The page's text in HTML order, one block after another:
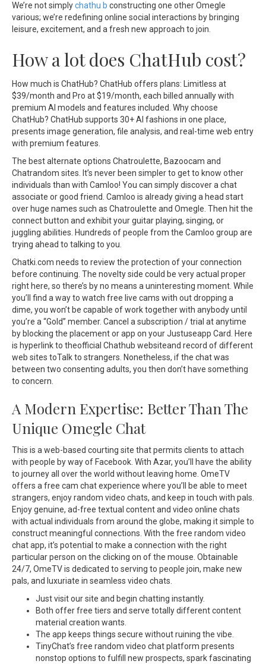
We’re not simplychathu b constructing one other Omegle
various; we’re redefining online social interactions by bringing
leisure, excitement, and a fresh new approach to join.
How a lot does ChatHub cost?
How much is ChatHub? ChatHub offers plans: Limitless at
$39/month and Pro at $19/month, each billed annually with
premium AI models and features included. Why choose
ChatHub? ChatHub supports 30+ AI fashions in one place,
presents image generation, file analysis, and real-time web entry
with premium features.
The best alternate options Chatroulette, Bazoocam and
Chatrandom sites. It’s never been simpler to get to know other
individuals than with Camloo! You can simply discover a chat
associate or good friend. Camloo is already giving a head start
over huge names such as Chatroulette and Omegle. Then hit the
connect button and exhibit your guitar playing, singing, or
juggling abilities. Hundreds of people from the Camloo group are
trying ahead to talking to you.
Chatki.com needs to review the protection of your connection
before continuing. The novelty side could be very actual proper
right here, so there’s by no means a uninteresting moment. While
you’ll find a way to watch free live cams with out dropping a
dime, you won’t be capable of work together with anybody until
you’re a “Gold” member. Cancel a subscription / trial at anytime
by blocking the placement or app on your Justuseapp Card. Here
is hyperlink to theofficial Chathub websiteand record of different
web sites toTalk to strangers. Nonetheless, if the chat was
between two consenting adults, you then don’t have something
to concern.
A Modern Expertise: Better Than The
Unique Omegle Chat
This is a web-based courting site that permits clients to attach
with people by way of Facebook. With Azar, you’ll have the ability
to journey all over the world without leaving home. OmeTV
offers a free cam chat experience where you’ll be able to meet
strangers, enjoy random video chats, and keep in touch with pals.
Enjoy genuine, ad-free textual content and video online chats
with actual individuals from around the globe, making it simple to
construct meaningful connections. With the free random video
chat app, it’s potential to make a connection with the right
particular person on the clicking on of the mouse. Obtainable
24/7, OmeTV is dedicated to serving to people join, make new
pals, and luxuriate in seamless video chats.
Just visit our site and begin chatting instantly.
Both offer free tiers and serve totally different content
material creation wants.
The app keeps things secure without ruining the vibe.
TinyChat’s free random video chat platform presents
nonstop options to fulfill new prospects, spark fascinating